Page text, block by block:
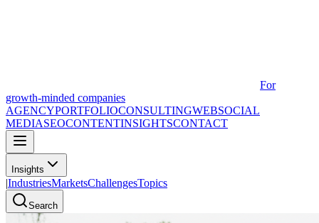
For
growth-minded companies
AGENCYPORTFOLIOCONSULTINGWEBSOCIAL
MEDIASEOCONTENTINSIGHTSCONTACT
Insights
|IndustriesMarketsChallengesTopics
Search